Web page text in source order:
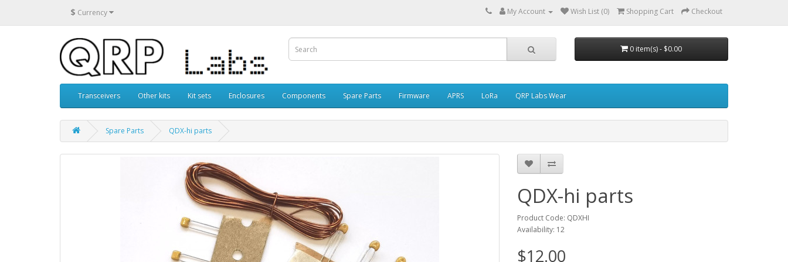
$ Currency My Account Wish List (0) Shopping Cart Checkout
0 item(s) - $0.00
Transceivers Other kits Kit sets Enclosures Components Spare Parts Firmware APRS LoRa QRP Labs Wear
Spare Parts QDX-hi parts
QDX-hi parts
Product Code: QDXHI
Availability: 12
$12.00